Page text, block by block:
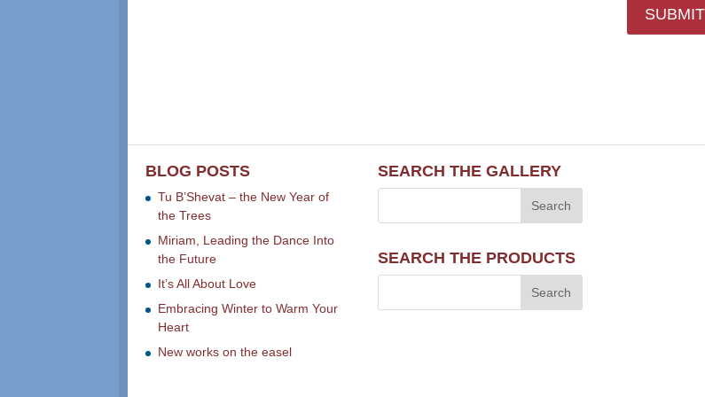
BLOG POSTS
Tu B’Shevat – the New Year of
the Trees
Miriam, Leading the Dance Into
the Future
It’s All About Love
Embracing Winter to Warm Your
Heart
New works on the easel
SEARCH THE GALLERY
SEARCH THE PRODUCTS